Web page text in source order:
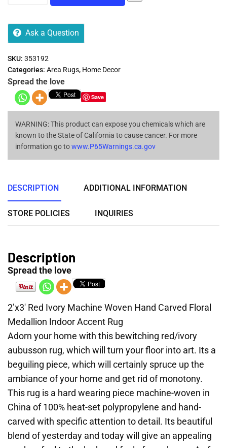
Ask a Question
SKU: 353192
Categories: Area Rugs, Home Decor
Spread the love
Save
WARNING: This product can expose you chemicals which are
known to the State of California to cause cancer. For more
information go towww.P65Warnings.ca.gov
DESCRIPTION ADDITIONAL INFORMATION
STORE POLICIES INQUIRIES
Description
Spread the love
2’x3′ Red Ivory Machine Woven Hand Carved Floral
Medallion Indoor Accent Rug
Adorn your home with this bewitching red/ivory
aubusson rug, which will turn your floor into art. Its a
beguiling piece, which will certainly spruce up the
ambiance of your home and get rid of monotony.
This rug is a hard wearing piece machine-woven in
China of 100% heat-set polypropylene and hand-
carved with specific attention to detail. Its beautiful
blend of yesterday and today will give an appealing